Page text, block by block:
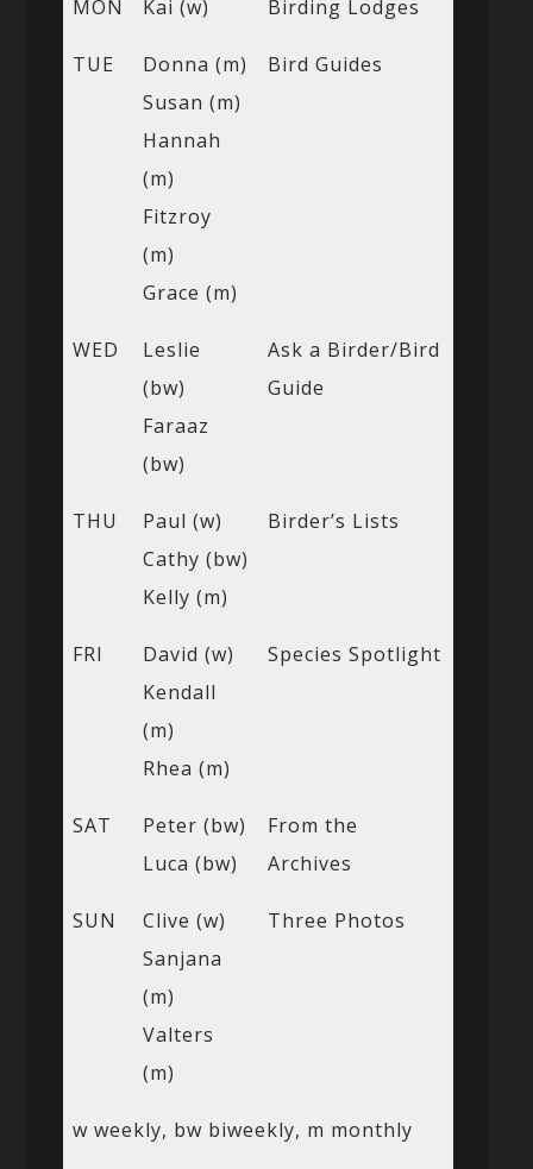
MON Kai (w) Birding Lodges
TUE
Donna (m)
Susan (m)
Hannah
(m)
Fitzroy
(m)
Grace (m)
Bird Guides
WED
Leslie
(bw)
Faraaz
(bw)
Ask a Birder/Bird
Guide
THU
Paul (w)
Cathy (bw)
Kelly (m)
Birder’s Lists
FRI
David (w)
Kendall
(m)
Rhea (m)
Species Spotlight
SAT
Peter (bw)
Luca (bw)
From the
Archives
SUN
Clive (w)
Sanjana
(m)
Valters
(m)
Three Photos
w weekly, bw biweekly, m monthly